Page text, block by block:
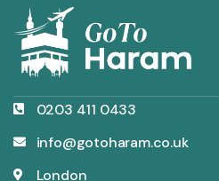
0203 411 0433
info@gotoharam.co.uk
London